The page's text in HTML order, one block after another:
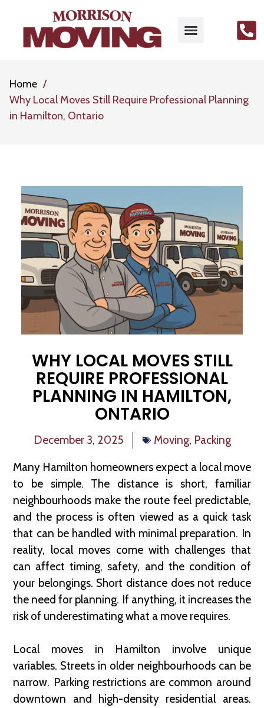
Home
Why Local Moves Still Require Professional Planning
in Hamilton, Ontario
WHY LOCAL MOVES STILL
REQUIRE PROFESSIONAL
PLANNING IN HAMILTON,
ONTARIO
December 3, 2025 Moving, Packing
Many Hamilton homeowners expect a local move
to be simple. The distance is short, familiar
neighbourhoods make the route feel predictable,
and the process is often viewed as a quick task
that can be handled with minimal preparation. In
reality, local moves come with challenges that
can affect timing, safety, and the condition of
your belongings. Short distance does not reduce
the need for planning. If anything, it increases the
risk of underestimating what a move requires.
Local moves in Hamilton involve unique
variables. Streets in older neighbourhoods can be
narrow. Parking restrictions are common around
downtown and high-density residential areas.